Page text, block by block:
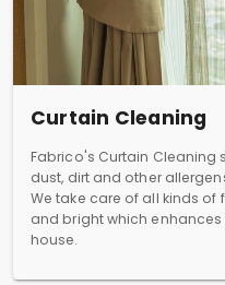
Curtain Cleaning
Fabrico's Curtain Cleaning
dust, dirt and other
We take care of all kinds of
and bright which
house.